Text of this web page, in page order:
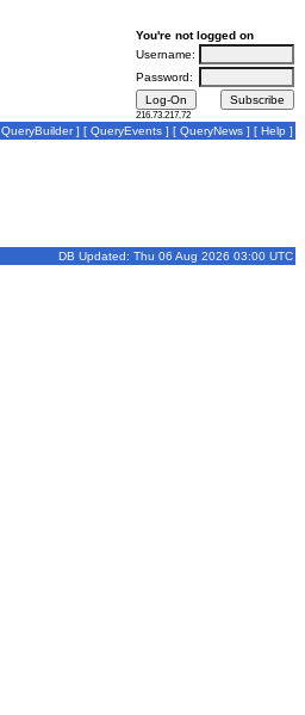
You're not logged on
Username:
Password:
216.73.217.72
QueryBuilder] [ QueryEvents ] [ QueryNews ] [ Help ]
DB Updated: Thu 06 Aug 2026 03:00 UTC